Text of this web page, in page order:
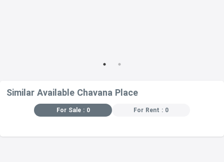
Similar Available Chavana Place
For Sale : 0 For Rent : 0